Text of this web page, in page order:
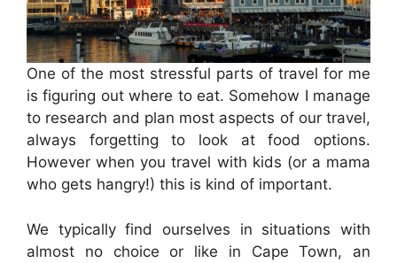
One of the most stressful parts of travel for me
is figuring out where to eat. Somehow I manage
to research and plan most aspects of our travel,
always forgetting to look at food options.
However when you travel with kids (or a mama
who gets hangry!) this is kind of important.
We typically find ourselves in situations with
almost no choice or like in Cape Town, an